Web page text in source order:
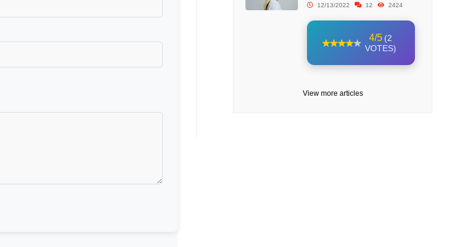
12/13/2022 12 2424
4/5 (2
VOTES)
View more articles